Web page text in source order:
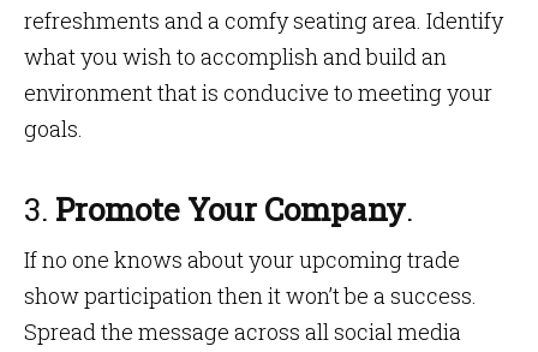
refreshments and a comfy seating area. Identify
what you wish to accomplish and build an
environment that is conducive to meeting your
goals.
3. Promote Your Company.
If no one knows about your upcoming trade
show participation then it won’t be a success.
Spread the message across all social media